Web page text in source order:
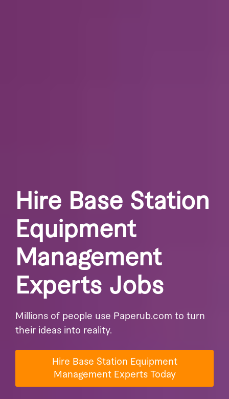
Hire Base Station
Equipment
Management
Experts Jobs
Millions of people use Paperub.com to turn
their ideas into reality.
Hire Base Station Equipment
Management Experts Today